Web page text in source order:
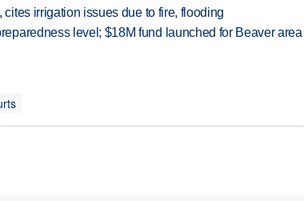
irrigation issues due to fire, flooding
level; $18M fund launched for Beaver area